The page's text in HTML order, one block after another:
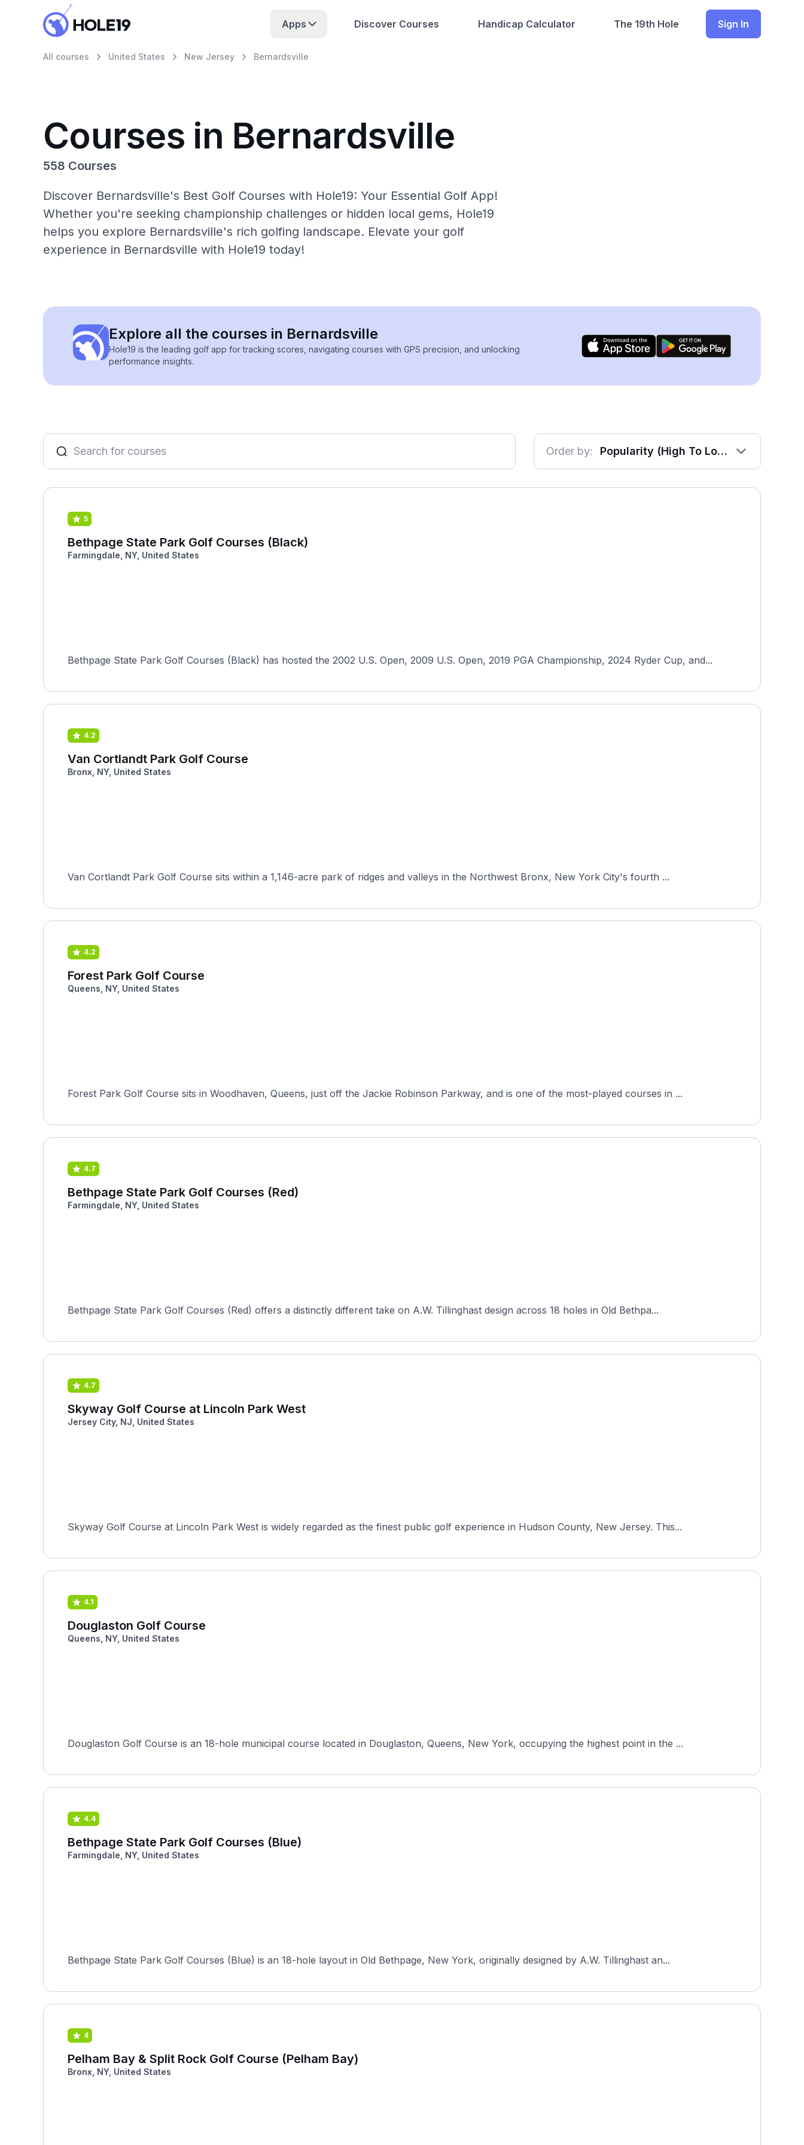
Apps Discover Courses Handicap Calculator The 19th Hole Sign In
All courses United States New Jersey Bernardsville
Courses in Bernardsville
558 Courses
Discover Bernardsville's Best Golf Courses with Hole19: Your Essential Golf App!
Whether you're seeking championship challenges or hidden local gems, Hole19
helps you explore Bernardsville's rich golfing landscape. Elevate your golf
experience in Bernardsville with Hole19 today!
Explore all the courses in Bernardsville
Hole19 is the leading golf app for tracking scores, navigating courses with GPS precision, and unlocking
performance insights.
Order by: Popularity (High To Low)
5
Bethpage State Park Golf Courses (Black)
Farmingdale, NY, United States
Bethpage State Park Golf Courses (Black) has hosted the 2002 U.S. Open, 2009 U.S. Open, 2019 PGA Championship, 2024 Ryder Cup, and...
4.2
Van Cortlandt Park Golf Course
Bronx, NY, United States
Van Cortlandt Park Golf Course sits within a 1,146-acre park of ridges and valleys in the Northwest Bronx, New York City's fourth ...
4.2
Forest Park Golf Course
Queens, NY, United States
Forest Park Golf Course sits in Woodhaven, Queens, just off the Jackie Robinson Parkway, and is one of the most-played courses in ...
4.7
Bethpage State Park Golf Courses (Red)
Farmingdale, NY, United States
Bethpage State Park Golf Courses (Red) offers a distinctly different take on A.W. Tillinghast design across 18 holes in Old Bethpa...
4.7
Skyway Golf Course at Lincoln Park West
Jersey City, NJ, United States
Skyway Golf Course at Lincoln Park West is widely regarded as the finest public golf experience in Hudson County, New Jersey. This...
4.1
Douglaston Golf Course
Queens, NY, United States
Douglaston Golf Course is an 18-hole municipal course located in Douglaston, Queens, New York, occupying the highest point in the ...
4.4
Bethpage State Park Golf Courses (Blue)
Farmingdale, NY, United States
Bethpage State Park Golf Courses (Blue) is an 18-hole layout in Old Bethpage, New York, originally designed by A.W. Tillinghast an...
4
Pelham Bay & Split Rock Golf Course (Pelham Bay)
Bronx, NY, United States